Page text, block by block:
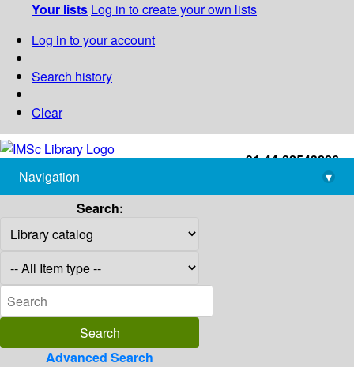
Your lists Log in to create your own lists
Log in to your account
Search history
Clear
+91-44-22543226
library@imsc.res.in
Navigation
▾
Search:
Advanced Search